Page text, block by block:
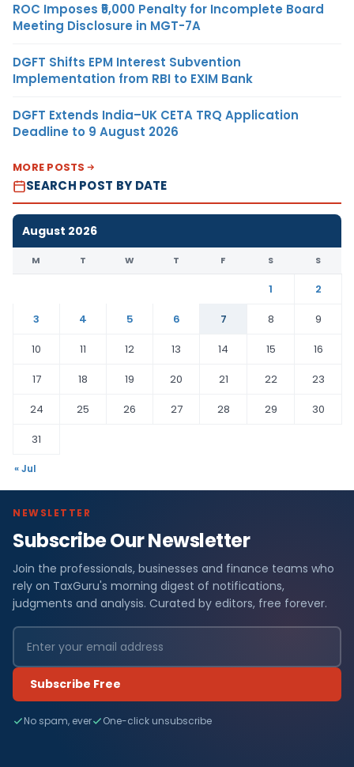
ROC Imposes ₹5,000 Penalty for Incomplete Board
Meeting Disclosure in MGT-7A
DGFT Shifts EPM Interest Subvention
Implementation from RBI to EXIM Bank
DGFT Extends India–UK CETA TRQ Application
Deadline to 9 August 2026
MORE POSTS
SEARCH POST BY DATE
August 2026
M T W T F S S
1
2
3
4 5 6 7 8
9
10
11 12 13 14 15
16
17
18 19 20 21 22
23
24
25 26 27 28 29
30
31
« Jul
NEWSLETTER
Subscribe Our Newsletter
Join the professionals, businesses and finance teams who
rely on TaxGuru's morning digest of notifications,
judgments and analysis. Curated by editors, free forever.
Subscribe Free
No spam, ever One-click unsubscribe